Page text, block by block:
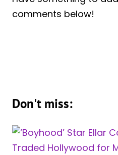
comments below!
Don't miss: